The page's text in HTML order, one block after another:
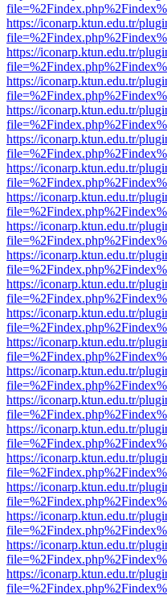
https://iconarp.ktun.edu.tr/
https://iconarp.ktun.edu.tr/
https://iconarp.ktun.edu.tr/
https://iconarp.ktun.edu.tr/
https://iconarp.ktun.edu.tr/
https://iconarp.ktun.edu.tr/
https://iconarp.ktun.edu.tr/
https://iconarp.ktun.edu.tr/
https://iconarp.ktun.edu.tr/
https://iconarp.ktun.edu.tr/
https://iconarp.ktun.edu.tr/
https://iconarp.ktun.edu.tr/
https://iconarp.ktun.edu.tr/
https://iconarp.ktun.edu.tr/
https://iconarp.ktun.edu.tr/
https://iconarp.ktun.edu.tr/
https://iconarp.ktun.edu.tr/
https://iconarp.ktun.edu.tr/
https://iconarp.ktun.edu.tr/
https://iconarp.ktun.edu.tr/